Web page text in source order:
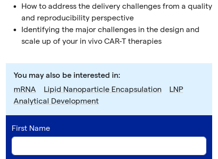
How to address the delivery challenges from a quality
and reproducibility perspective
Identifying the major challenges in the design and
scale up of your in vivo CAR-T therapies
You may also be interested in:
mRNA
Lipid Nanoparticle Encapsulation
LNP
Analytical Development
First Name